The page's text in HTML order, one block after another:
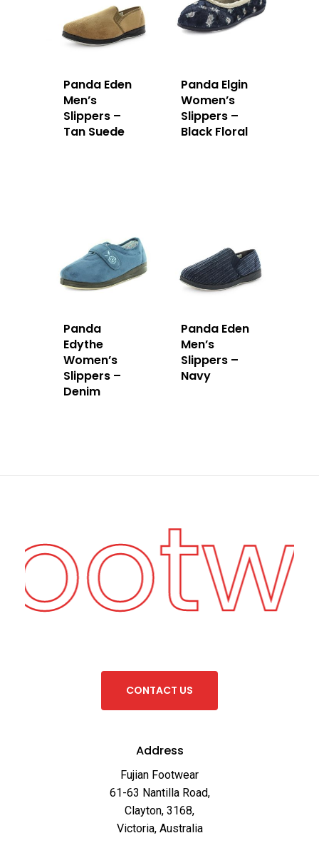
Panda Eden
Men’s
Slippers –
Tan Suede
Panda Elgin
Women’s
Slippers –
Black Floral
Panda
Edythe
Women’s
Slippers –
Denim
Panda Eden
Men’s
Slippers –
Navy
CONTACT US
Address
Fujian Footwear
61-63 Nantilla Road,
Clayton, 3168,
Victoria, Australia